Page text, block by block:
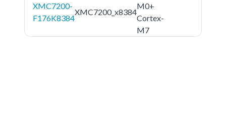
XMC7200-
F176K8384
XMC7200_x8384
M0+
Cortex-
M7